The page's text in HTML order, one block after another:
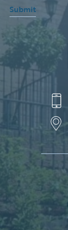
Submit